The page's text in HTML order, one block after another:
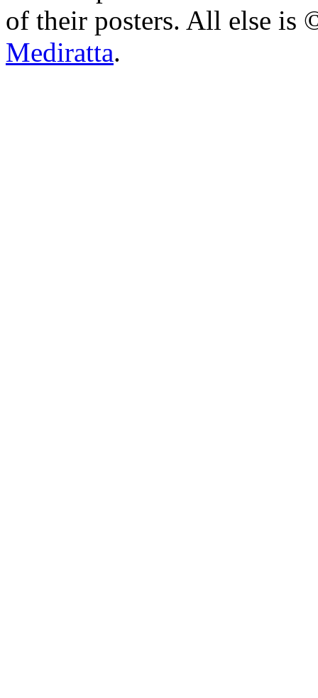
of their posters. All else
Mediratta.